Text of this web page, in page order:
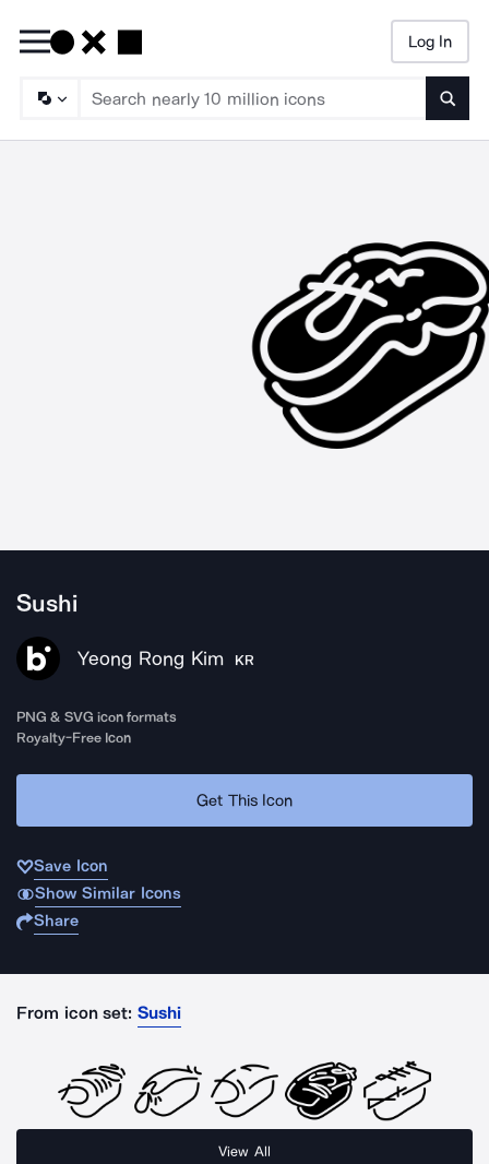
Log In
Sushi
Yeong Rong Kim KR
PNG & SVG icon formats
Royalty-Free Icon
Get This Icon
Save Icon
Show Similar Icons
Share
From icon set: Sushi
View All